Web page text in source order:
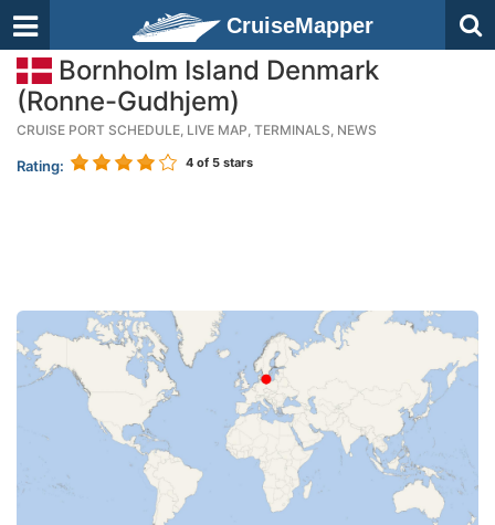
CruiseMapper
Bornholm Island Denmark
(Ronne-Gudhjem)
CRUISE PORT SCHEDULE, LIVE MAP, TERMINALS, NEWS
Rating: 4 of 5 stars